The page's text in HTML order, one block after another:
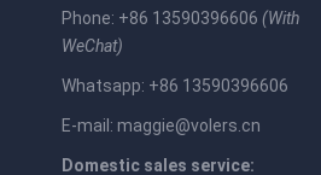
Phone: +86 13590396606 (With
WeChat)
Whatsapp: +86 13590396606
E-mail: maggie@volers.cn
Domestic sales service: